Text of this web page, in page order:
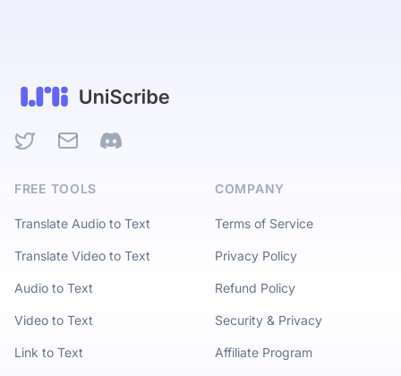
TwitterEmail Discord
FREE TOOLS
Translate Audio to Text
Translate Video to Text
Audio to Text
Video to Text
Link to Text
COMPANY
Terms of Service
Privacy Policy
Refund Policy
Security & Privacy
Affiliate Program